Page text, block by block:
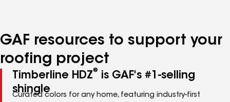
GAF resources to support your
roofing project
Timberline HDZ®
is GAF's #1-selling
shingle
Curated colors for any home, featuring industry-first